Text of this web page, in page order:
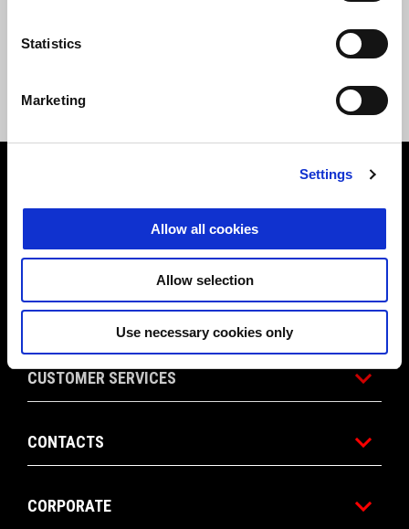
Statistics
Marketing
Settings
Allow all cookies
Allow selection
Use necessary cookies only
ETHICS
MODELS
APRILIA WORLD
CUSTOMER SERVICES
CONTACTS
CORPORATE